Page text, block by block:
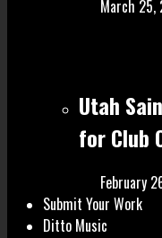
March 25,
Utah
for Club
February
Submit Your Work
Ditto Music